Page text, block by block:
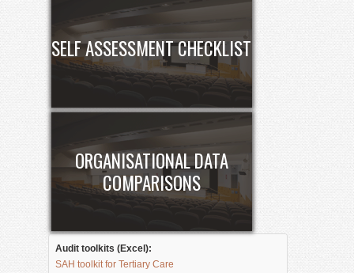
SELF ASSESSMENT CHECKLIST
ORGANISATIONAL DATA
COMPARISONS
Audit toolkits (Excel):
SAH toolkit for Tertiary Care